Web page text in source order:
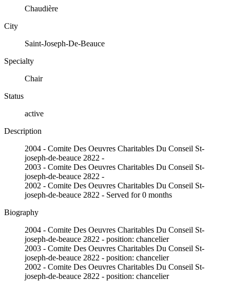
Chaudière
City
Saint-Joseph-De-Beauce
Specialty
Chair
Status
active
Description
2004 - Comite Des Oeuvres Charitables Du Conseil St-
joseph-de-beauce 2822 -
2003 - Comite Des Oeuvres Charitables Du Conseil St-
joseph-de-beauce 2822 -
2002 - Comite Des Oeuvres Charitables Du Conseil St-
joseph-de-beauce 2822 - Served for 0 months
Biography
2004 - Comite Des Oeuvres Charitables Du Conseil St-
joseph-de-beauce 2822 - position: chancelier
2003 - Comite Des Oeuvres Charitables Du Conseil St-
joseph-de-beauce 2822 - position: chancelier
2002 - Comite Des Oeuvres Charitables Du Conseil St-
joseph-de-beauce 2822 - position: chancelier